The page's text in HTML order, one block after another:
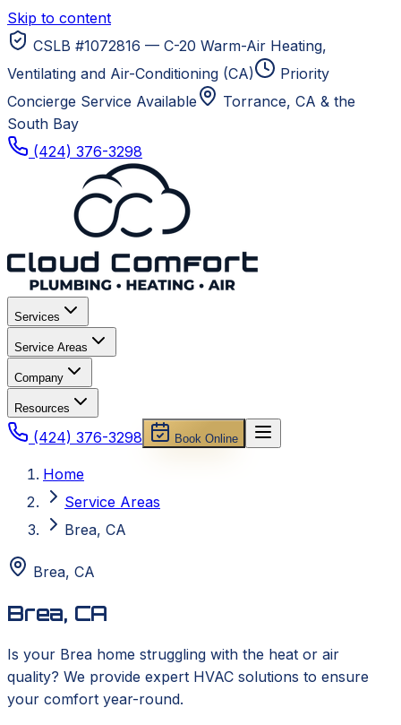
Skip to content
CSLB #1072816 — C-20 Warm-Air Heating,
Ventilating and Air-Conditioning (CA)
Priority
Concierge Service Available
Torrance, CA & the
South Bay
(424) 376-3298
Services
Service Areas
Company
Resources
(424) 376-3298 Book Online
Home
Service Areas
Brea, CA
Brea, CA
Brea, CA
Is your Brea home struggling with the heat or air
quality? We provide expert HVAC solutions to ensure
your comfort year-round.